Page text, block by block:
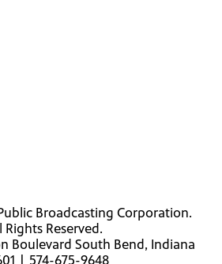
Broadcasting Corporation.
Rights Reserved.
Boulevard South Bend, Indiana
| 574-675-9648